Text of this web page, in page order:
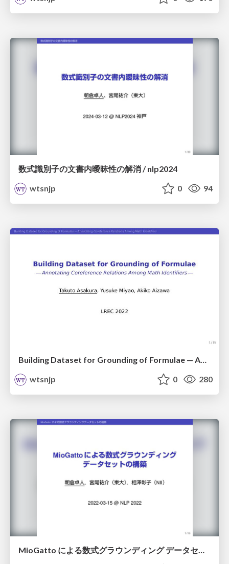
数式識別子の文書内曖昧性の解消 / nlp2024
wtsnjp
0 94
Building Dataset for Grounding of Formulae — Annotating Coreference Relations Among Math Identifiers / lrec2022
wtsnjp
0 280
MioGatto による数式グラウンディング データセットの構築 / nlp2022